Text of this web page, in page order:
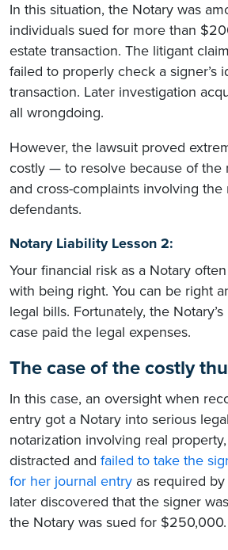
In this situation, the Notary was
individuals sued for more than
estate transaction. The litigant
failed to properly check a signer’s
transaction. Later investigation
all wrongdoing.
However, the lawsuit proved
costly — to resolve because of the
and cross-complaints involving the
defendants.
Notary Liability Lesson 2:
Your financial risk as a Notary
with being right. You can be right
legal bills. Fortunately, the
case paid the legal expenses.
The case of the costly
In this case, an oversight when
entry got a Notary into serious
notarization involving real
distracted and failed to take the
for her journal entry as required
later discovered that the signer
the Notary was sued for $250,000.